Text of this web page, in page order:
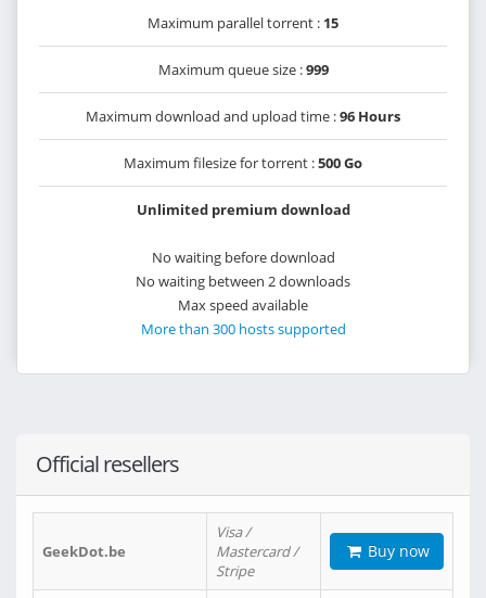
Maximum parallel torrent : 15
Maximum queue size :999
Maximum download and upload time :96 Hours
Maximum filesize for torrent :500 Go
Unlimited premium download
No waiting before download
No waiting between 2 downloads
Max speed available
More than 300 hosts supported
Official resellers
GeekDot.be
Visa /
Mastercard /
Stripe
Buy now